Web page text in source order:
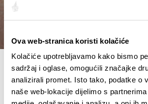
Ova web-stranica koristi kolačiće
Kolačiće upotrebljavamo kako bismo
sadržaj i oglase, omogućili značajke
analizirali promet. Isto tako, podatke o
naše web-lokacije dijelimo s
today two centuries ago, when